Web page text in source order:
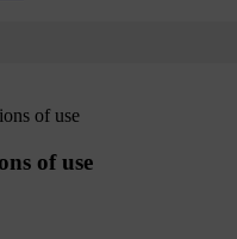
of use
of use